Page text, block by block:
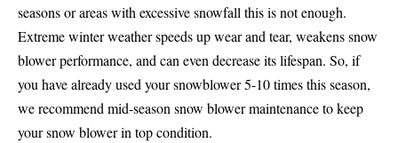
seasons or areas with excessive snowfall this is not enough.
Extreme winter weather speeds up wear and tear, weakens snow
blower performance, and can even decrease its lifespan. So, if
you have already used your snowblower 5-10 times this season,
we recommend mid-season snow blower maintenance to keep
your snow blower in top condition.